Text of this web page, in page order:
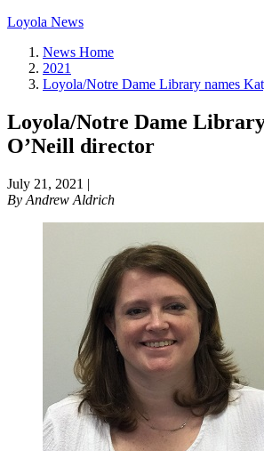
Loyola News
News Home
2021
Loyola/Notre Dame Library names
Loyola/Notre Dame
O’Neill director
July 21, 2021 |
By Andrew Aldrich